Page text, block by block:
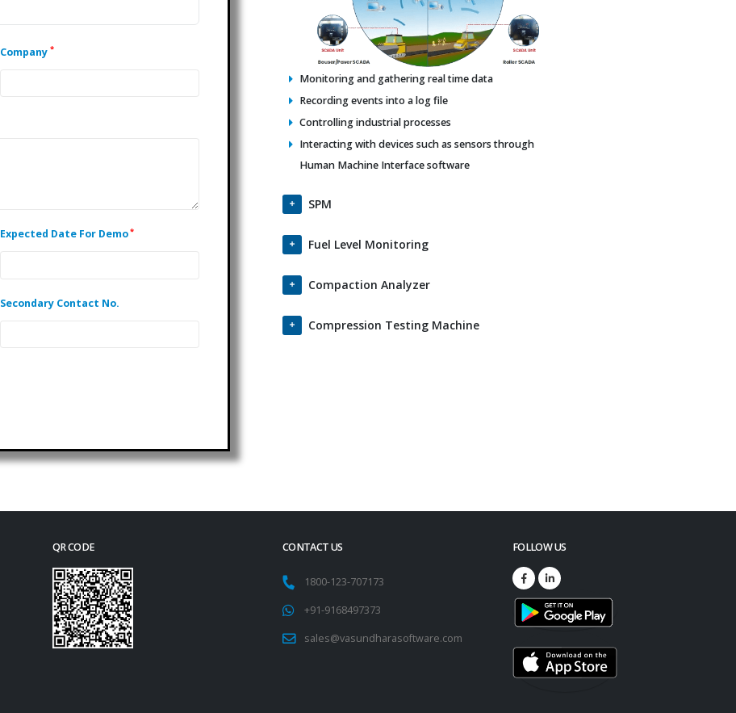
Company *
Expected Date For Demo*
Secondary Contact No.
Monitoring and gathering real time data
Recording events into a log file
Controlling industrial processes
Interacting with devices such as sensors through
Human Machine Interface software
SPM
Fuel Level Monitoring
Compaction Analyzer
Compression Testing Machine
QR CODE CONTACT US
1800-123-707173
+91-9168497373
sales@vasundharasoftware.com
FOLLOW US